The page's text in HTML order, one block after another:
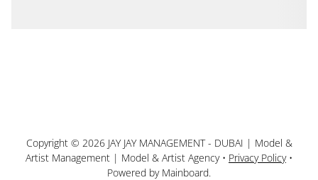
Copyright © 2026 JAY JAY MANAGEMENT - DUBAI | Model &
Artist Management | Model & Artist Agency• Privacy Policy •
Powered by Mainboard.